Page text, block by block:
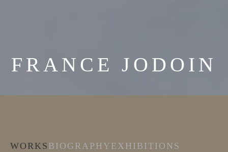
FRANCE JODOIN
WORKS BIOGRAPHY EXHIBITIONS